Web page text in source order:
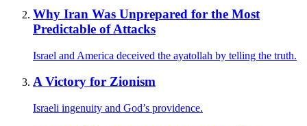
Why Iran Was Unprepared for the Most
Predictable of Attacks
Israel and America deceived the ayatollah by telling the truth.
A Victory for Zionism
Israeli ingenuity and God’s providence.